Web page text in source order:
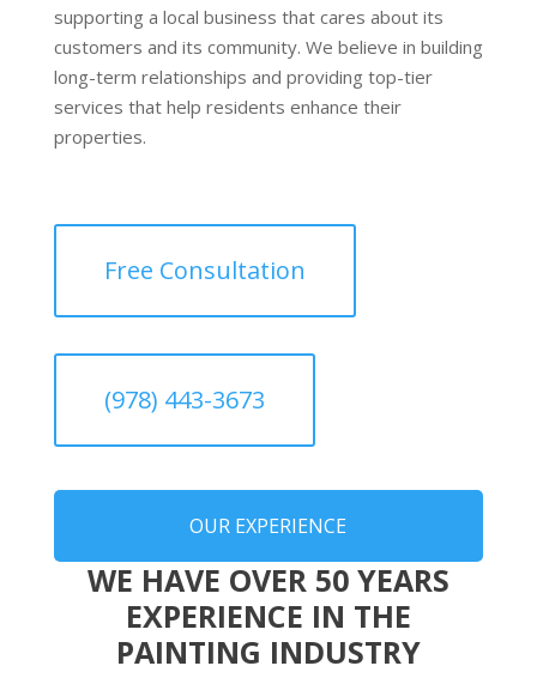
supporting a local business that cares about its
customers and its community. We believe in building
long-term relationships and providing top-tier
services that help residents enhance their
properties.
Free Consultation
(978) 443-3673
OUR EXPERIENCE
WE HAVE OVER 50 YEARS
EXPERIENCE IN THE
PAINTING INDUSTRY